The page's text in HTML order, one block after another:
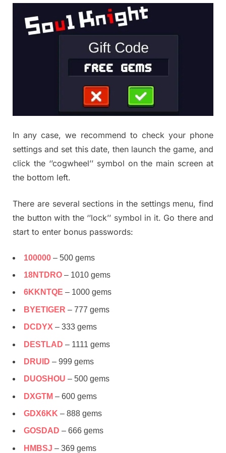
In any case, we recommend to check your phone
settings and set this date, then launch the game, and
click the ‘’cogwheel’’ symbol on the main screen at
the bottom left.
There are several sections in the settings menu, find
the button with the ‘’lock’’ symbol in it. Go there and
start to enter bonus passwords:
100000 – 500 gems
18NTDRO – 1010 gems
6KKNTQE – 1000 gems
BYETIGER – 777 gems
DCDYX – 333 gems
DESTLAD – 1111 gems
DRUID – 999 gems
DUOSHOU – 500 gems
DXGTM – 600 gems
GDX6KK – 888 gems
GOSDAD – 666 gems
HMBSJ – 369 gems